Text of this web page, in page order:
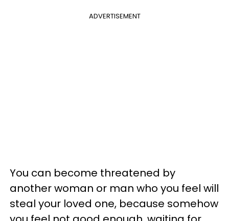
ADVERTISEMENT
You can become threatened by
another woman or man who you feel will
steal your loved one, because somehow